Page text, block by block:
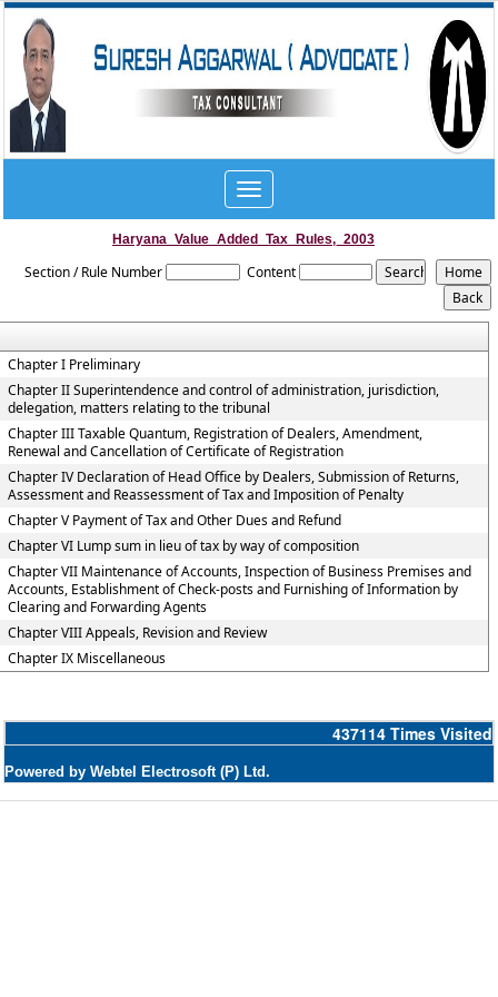
Toggle
navigation
Haryana_Value_Added_Tax_Rules,_2003
Section / Rule Number Content
Chapter I Preliminary
Chapter II Superintendence and control of administration, jurisdiction,
delegation, matters relating to the tribunal
Chapter III Taxable Quantum, Registration of Dealers, Amendment,
Renewal and Cancellation of Certificate of Registration
Chapter IV Declaration of Head Office by Dealers, Submission of Returns,
Assessment and Reassessment of Tax and Imposition of Penalty
Chapter V Payment of Tax and Other Dues and Refund
Chapter VI Lump sum in lieu of tax by way of composition
Chapter VII Maintenance of Accounts, Inspection of Business Premises and
Accounts, Establishment of Check-posts and Furnishing of Information by
Clearing and Forwarding Agents
Chapter VIII Appeals, Revision and Review
Chapter IX Miscellaneous
437114 Times Visited
Powered by Webtel Electrosoft (P) Ltd.